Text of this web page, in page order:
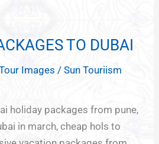
TO DUBAI
Images /Sun Touriism
holiday packages from pune,
in march, cheap hols to